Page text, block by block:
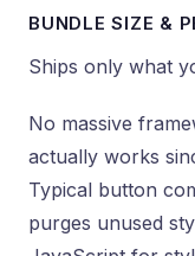
BUNDLE SIZE &
Ships only what
No massive
actually works
Typical button
purges unused